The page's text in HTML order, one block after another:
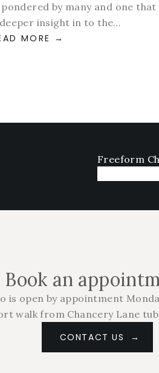
by many and one
insight in to the…
MORE
Freeform
Book an
is open by appointment
walk from Chancery Lane
CONTACT US